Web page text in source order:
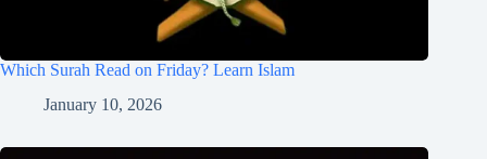
Which Surah Read on Friday? Learn Islam
January 10, 2026